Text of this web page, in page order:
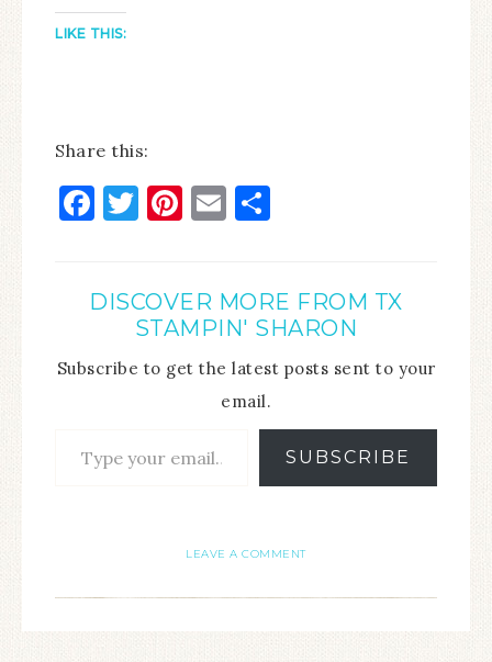
LIKE THIS:
Share this:
Facebook
Twitter
Pinterest
Email
DISCOVER MORE FROM TX
STAMPIN' SHARON
Subscribe to get the latest posts sent to your
email.
SUBSCRIBE
LEAVE A COMMENT